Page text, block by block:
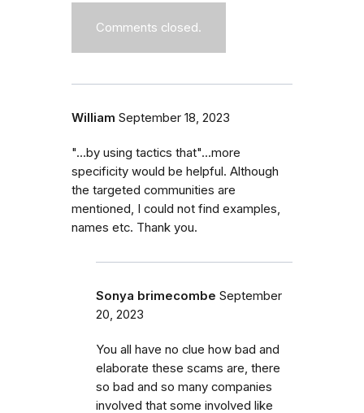
Comments closed.
William September 18, 2023
"...by using tactics that"...more
specificity would be helpful. Although
the targeted communities are
mentioned, I could not find examples,
names etc. Thank you.
Sonya brimecombe September
20, 2023
You all have no clue how bad and
elaborate these scams are, there
so bad and so many companies
involved that some involved like